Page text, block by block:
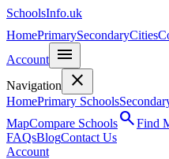
SchoolsInfo.uk
HomePrimarySecondaryCities
Account
menu
Navigation close
HomePrimary Schools
MapCompare SchoolssearchFind
FAQsBlogContact Us
Account